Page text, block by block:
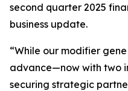
second quarter 2025
business update.
“While our modifier
advance—now with two
securing strategic